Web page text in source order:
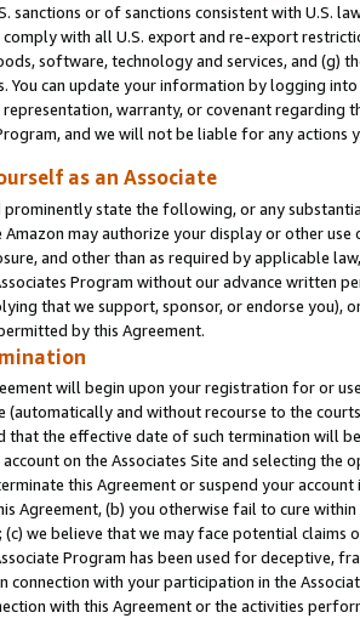
sanctions or of sanctions consistent with U.S.
with all U.S. export and re-export
software, technology and services, and (g)
You can update your information by logging
warranty, or covenant regarding
and we will not be liable for any actions
as an Associate
prominently state the following, or any
may authorize your display or other
and other than as required by applicable
Program without our advance written
that we support, sponsor, or endorse you),
by this Agreement.
will begin upon your registration for or
(automatically and without recourse to the
that the effective date of such termination will
on the Associates Site and selecting the
this Agreement or suspend your
Agreement, (b) you otherwise fail to cure
(c) we believe that we may face potential
Program has been used for deceptive,
connection with your participation in the
with this Agreement or the activities